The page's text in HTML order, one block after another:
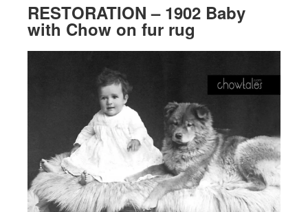
RESTORATION – 1902 Baby
with Chow on fur rug